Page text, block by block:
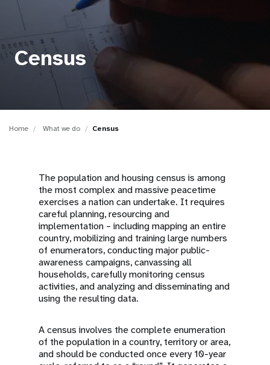
i Census
Home What we do Census
The population and housing census is among
the most complex and massive peacetime
exercises a nation can undertake. It requires
careful planning, resourcing and
implementation – including mapping an entire
country, mobilizing and training large numbers
of enumerators, conducting major public-
awareness campaigns, canvassing all
households, carefully monitoring census
activities, and analyzing and disseminating and
using the resulting data.
A census involves the complete enumeration
of the population in a country, territory or area,
and should be conducted once every 10-year